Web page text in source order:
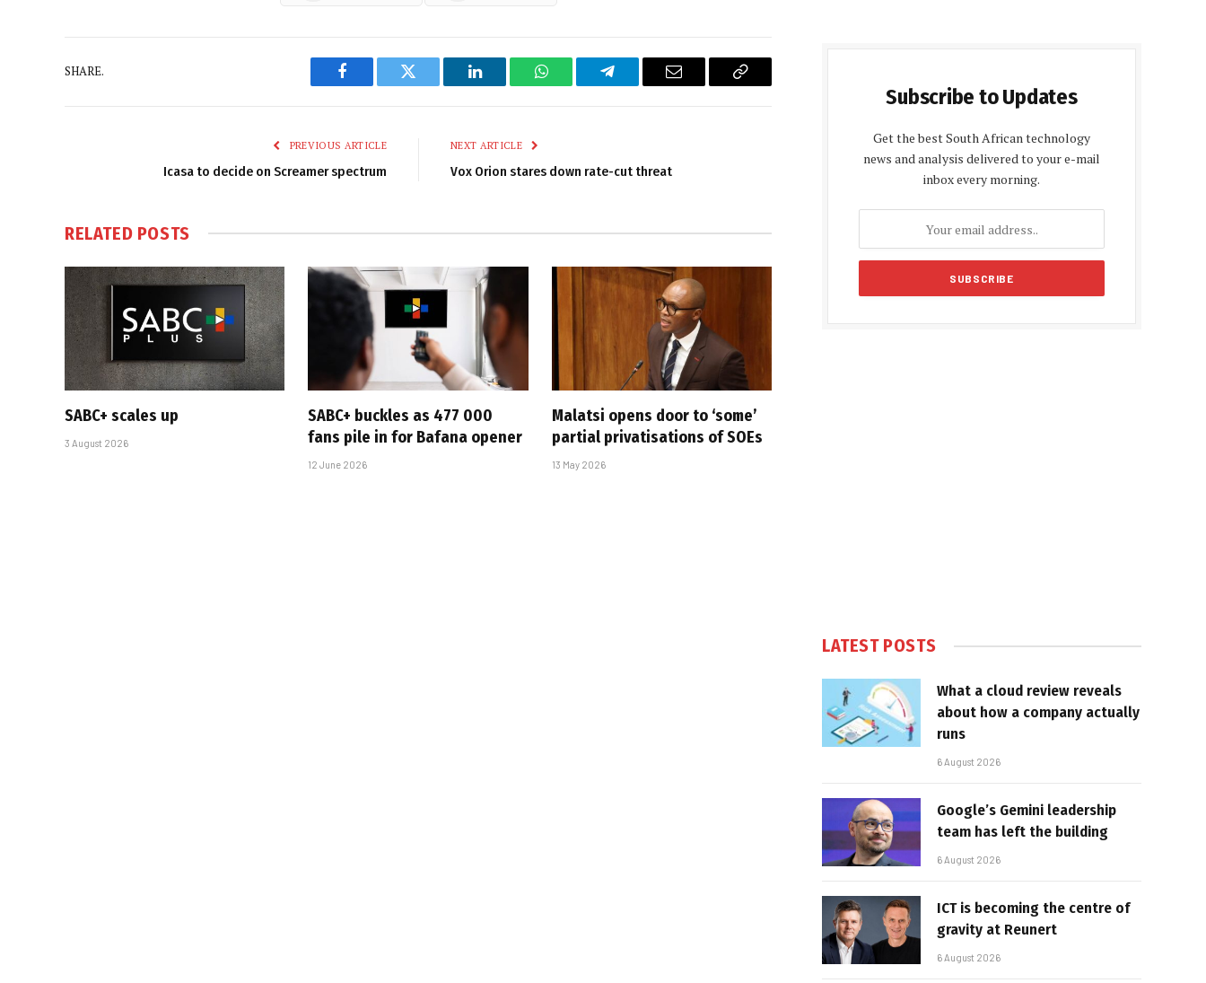
SHARE.
Facebook Twitter LinkedIn WhatsAppTelegram Email
Copy
PREVIOUS ARTICLE
Icasa to decide on Screamer spectrum
NEXT ARTICLE
Vox Orion stares down rate-cut threat
RELATED POSTS
SABC+ scales up
3 August 2026
SABC+ buckles as 477 000
fans pile in for Bafana opener
12 June 2026
Malatsi opens door to ‘some’
partial privatisations of SOEs
13 May 2026
Subscribe to Updates
Get the best South African technology
news and analysis delivered to your e-mail
inbox every morning.
LATEST POSTS
What a cloud review reveals
about how a company actually
runs
6 August 2026
Google’s Gemini leadership
team has left the building
6 August 2026
ICT is becoming the centre of
gravity at Reunert
6 August 2026